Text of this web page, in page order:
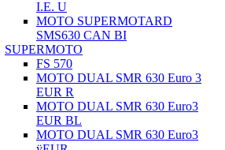
I.E. U
MOTO SUPERMOTARD
SMS630 CAN BI
SUPERMOTO
FS 570
MOTO DUAL SMR 630 Euro 3
EUR R
MOTO DUAL SMR 630 Euro3
EUR BL
MOTO DUAL SMR 630 Euro3